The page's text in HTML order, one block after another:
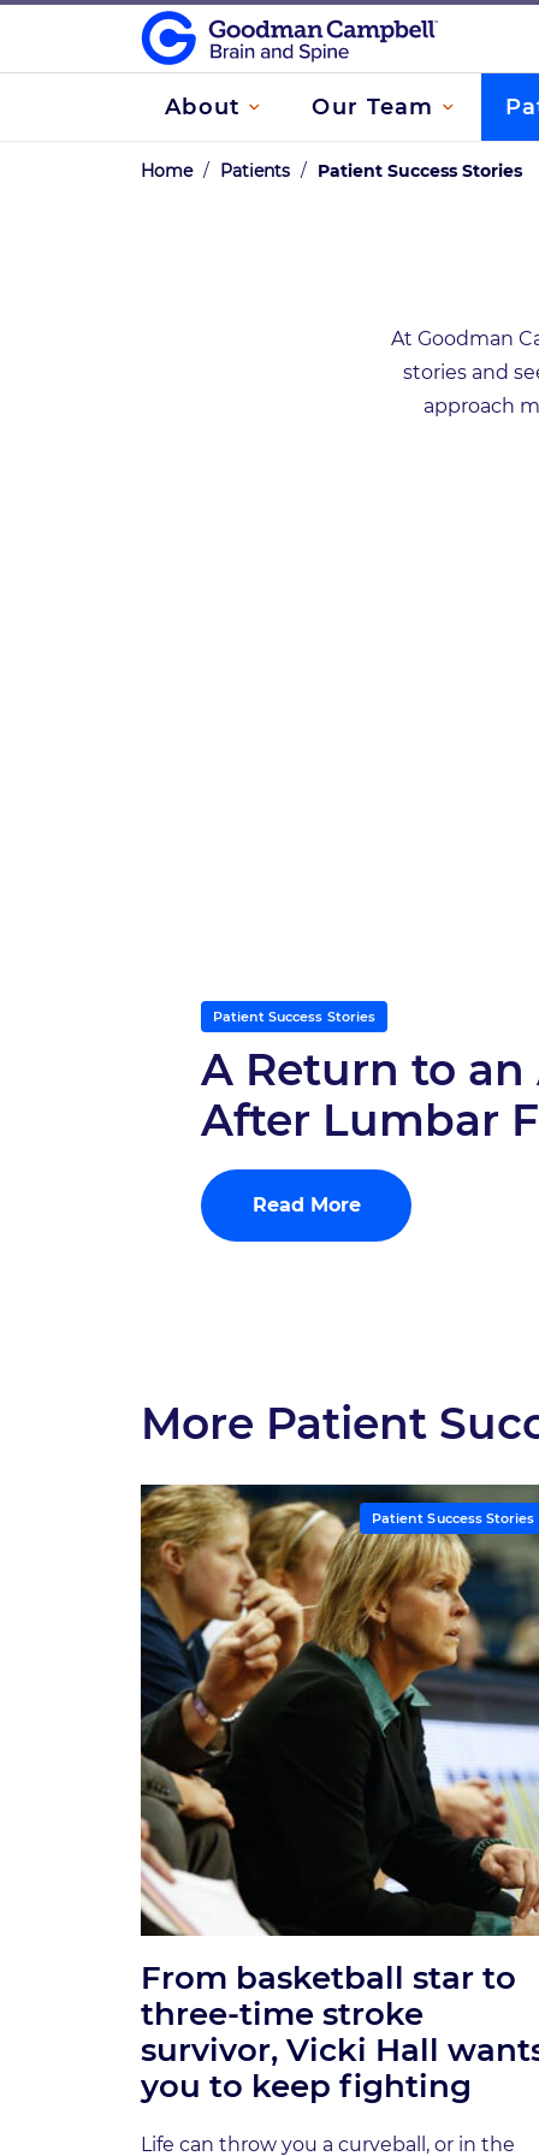
About Our Team
Home / Patients / Patient Success Stories
At Goodman
stories and
approach
Patient Success Stories
A Return to an
After Lumbar
Read More
More Patient
Patient Success Stories
From basketball star to
three-time stroke
survivor, Vicki Hall
you to keep fighting
Life can throw you a curveball, or in the